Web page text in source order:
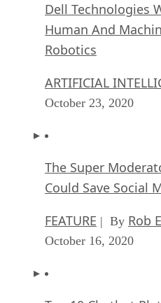
Dell Technologies
Human And
Robotics
ARTIFICIAL
October 23, 2020
The Super
Could Save Social
FEATURE | By Rob
October 16, 2020